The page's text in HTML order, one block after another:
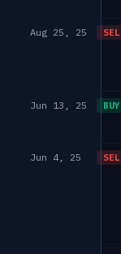
Aug 25, 25
Jun 13, 25 BUY
Jun 4, 25